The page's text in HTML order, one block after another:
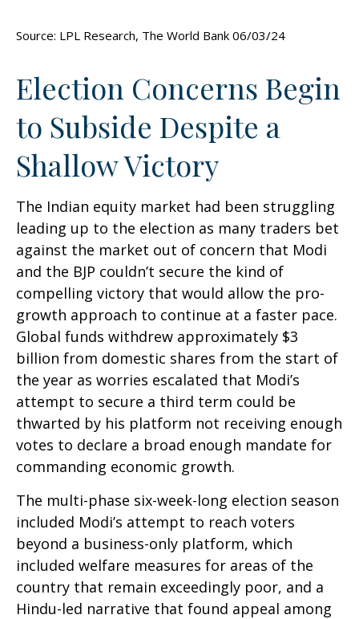
Source: LPL Research, The World Bank 06/03/24
Election Concerns Begin
to Subside Despite a
Shallow Victory
The Indian equity market had been struggling
leading up to the election as many traders bet
against the market out of concern that Modi
and the BJP couldn’t secure the kind of
compelling victory that would allow the pro-
growth approach to continue at a faster pace.
Global funds withdrew approximately $3
billion from domestic shares from the start of
the year as worries escalated that Modi’s
attempt to secure a third term could be
thwarted by his platform not receiving enough
votes to declare a broad enough mandate for
commanding economic growth.
The multi-phase six-week-long election season
included Modi’s attempt to reach voters
beyond a business-only platform, which
included welfare measures for areas of the
country that remain exceedingly poor, and a
Hindu-led narrative that found appeal among